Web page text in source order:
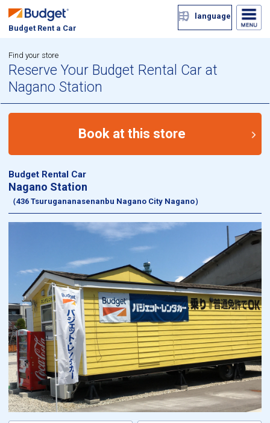
Budget Rent a Car
language
Find your store
Reserve Your Budget Rental Car at
Nagano Station
Book at this store
Budget Rental Car
Nagano Station
（436 Tsurugananasenanbu Nagano City Nagano）